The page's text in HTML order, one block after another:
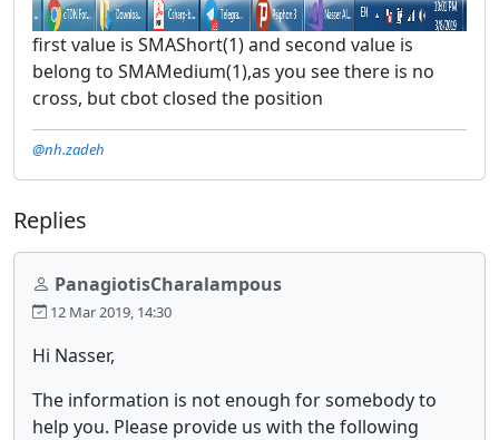
first value is SMAShort(1) and second value is
belong to SMAMedium(1),as you see there is no
cross, but cbot closed the position
@nh.zadeh
Replies
PanagiotisCharalampous
12 Mar 2019, 14:30
Hi Nasser,
The information is not enough for somebody to
help you. Please provide us with the following